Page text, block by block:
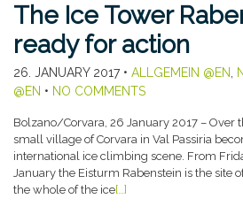
The Ice Tower
ready for action
26. JANUARY 2017• ALLGEMEIN @EN
@EN • NO COMMENTS
Bolzano/Corvara, 26 January 2017 – Over
small village of Corvara in Val Passiria
international ice climbing scene. From
January the Eisturm Rabenstein is the site
the whole of the ice[…]